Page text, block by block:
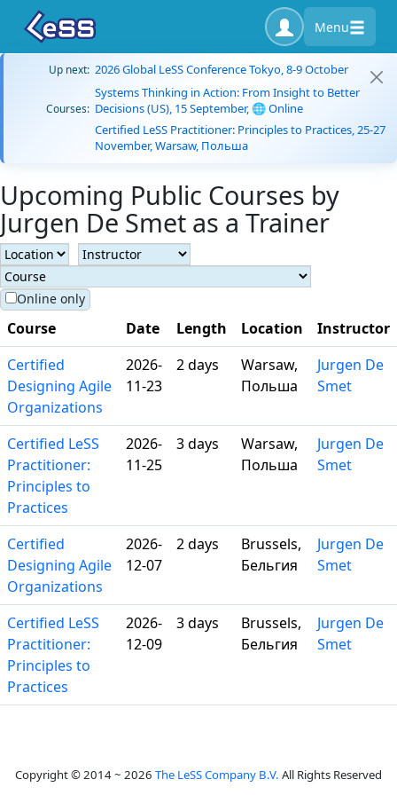
Menu
Up next: 2026 Global LeSS Conference Tokyo, 8-9 October
Courses:
Systems Thinking in Action: From Insight to Better
Decisions (US), 15 September, 🌐 Online
Certified LeSS Practitioner: Principles to Practices, 25-27
November, Warsaw, Польша
Upcoming Public Courses by
Jurgen De Smet as a Trainer
Online only
Course Date Length Location
Instructor
Certified
Designing Agile
Organizations
2026-
11-23
2 days
Warsaw,
Польша
Jurgen De
Smet
Certified LeSS
Practitioner:
Principles to
Practices
2026-
11-25
3 days
Warsaw,
Польша
Jurgen De
Smet
Certified
Designing Agile
Organizations
2026-
12-07
2 days
Brussels,
Бельгия
Jurgen De
Smet
Certified LeSS
Practitioner:
Principles to
Practices
2026-
12-09
3 days
Brussels,
Бельгия
Jurgen De
Smet
Copyright © 2014 ~ 2026 The LeSS Company B.V. All Rights Reserved